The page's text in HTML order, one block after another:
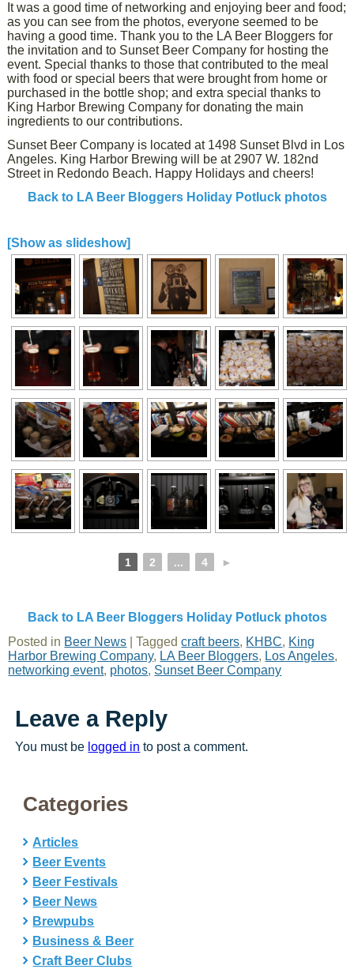
It was a good time of networking and enjoying beer and food;
as you can see from the photos, everyone seemed to be
having a good time. Thank you to the LA Beer Bloggers for
the invitation and to Sunset Beer Company for hosting the
event. Special thanks to those that contributed to the meal
with food or special beers that were brought from home or
purchased in the bottle shop; and extra special thanks to
King Harbor Brewing Company for donating the main
ingredients to our contributions.
Sunset Beer Company is located at 1498 Sunset Blvd in Los
Angeles. King Harbor Brewing will be at 2907 W. 182nd
Street in Redondo Beach. Happy Holidays and cheers!
Back to LA Beer Bloggers Holiday Potluck photos
[Show as slideshow]
1 2 ... 4 ►
Back to LA Beer Bloggers Holiday Potluck photos
Posted in Beer News |Tagged craft beers, KHBC, King
Harbor Brewing Company, LA Beer Bloggers, Los Angeles,
networking event, photos, Sunset Beer Company
Leave a Reply
You must be logged in to post a comment.
Categories
Articles
Beer Events
Beer Festivals
Beer News
Brewpubs
Business & Beer
Craft Beer Clubs